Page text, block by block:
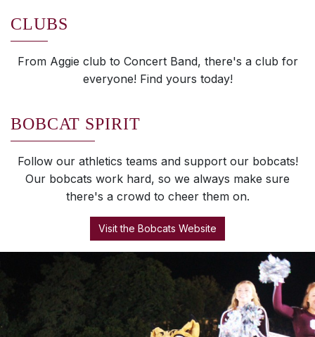
CLUBS
From Aggie club to Concert Band, there's a club for
everyone! Find yours today!
BOBCAT SPIRIT
Follow our athletics teams and support our bobcats!
Our bobcats work hard, so we always make sure
there's a crowd to cheer them on.
Visit the Bobcats Website